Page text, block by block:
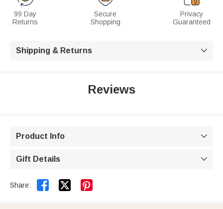
99 Day
Returns
Secure
Shopping
Privacy
Guaranteed
Shipping & Returns 
Reviews
Product Info 
Gift Details 
Share:  